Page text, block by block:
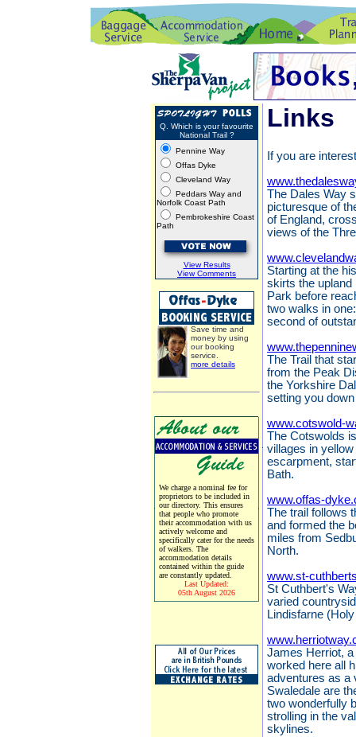
Q. Which is your favourite
National Trail ?
Pennine Way
Offas Dyke
Cleveland Way
Peddars Way and
Norfolk Coast Path
Pembrokeshire Coast
Path
View Results
View Comments
Save time and
money by using
our booking
service.
more details
We charge a nominal fee for
proprietors to be included in
our directory. This ensures
that people who promote
their accommodation with us
actively welcome and
specifically cater for the needs
of walkers. The
accommodation details
contained within the guide
are constantly updated.
Last Updated:
05th August 2026
Links
If you are
The Dales Way
picturesque of
of England,
views of the
Starting at the
skirts the upland
Park before
two walks in
second of
The Trail that
from the Peak
the Yorkshire
setting you
www.cotswold-
The Cotswolds
villages in
escarpment,
Bath.
www.offas-
The trail follows
and formed the
miles from
North.
www.st-
St Cuthbert's
varied
Lindisfarne
James Herriot,
worked here all
adventures as a
Swaledale are
two wonderfully
strolling in the
skylines.